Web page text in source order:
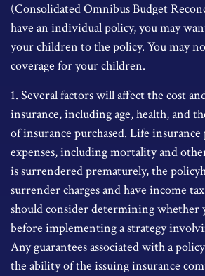
(Consolidated Omnibus Budget
have an individual policy, you may
your children to the policy. You may
coverage for your children.
1. Several factors will affect the cost
insurance, including age, health, and
of insurance purchased. Life insurance
expenses, including mortality and
is surrendered prematurely, the
surrender charges and have income
should consider determining whether
before implementing a strategy
Any guarantees associated with a
the ability of the issuing insurance